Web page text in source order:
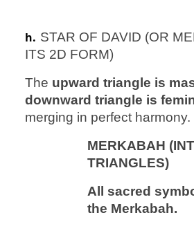
h. STAR OF DAVID (OR
ITS 2D FORM)
The upward triangle is
downward triangle is
merging in perfect harmony.
MERKABAH
TRIANGLES)
All sacred
the Merkabah.